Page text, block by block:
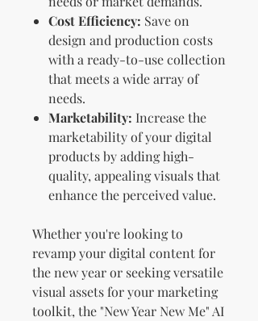
Cost Efficiency: Save on
design and production costs
with a ready-to-use collection
that meets a wide array of
needs.
Marketability: Increase the
marketability of your digital
products by adding high-
quality, appealing visuals that
enhance the perceived value.
Whether you're looking to
revamp your digital content for
the new year or seeking versatile
visual assets for your marketing
toolkit, the "New Year New Me" AI